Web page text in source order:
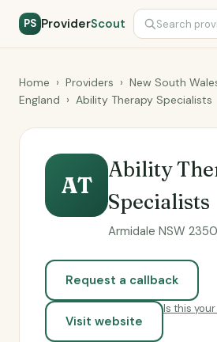
PS ProviderScout
Home › Providers › New South
England › Ability Therapy Specialists
AT
Ability
Specialists
Armidale NSW
Request a callback
Visit website
Is this